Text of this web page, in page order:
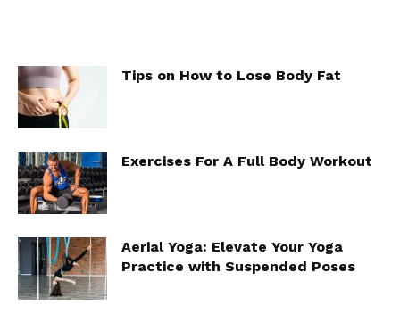
Tips on How to Lose Body Fat
Exercises For A Full Body Workout
Aerial Yoga: Elevate Your Yoga
Practice with Suspended Poses